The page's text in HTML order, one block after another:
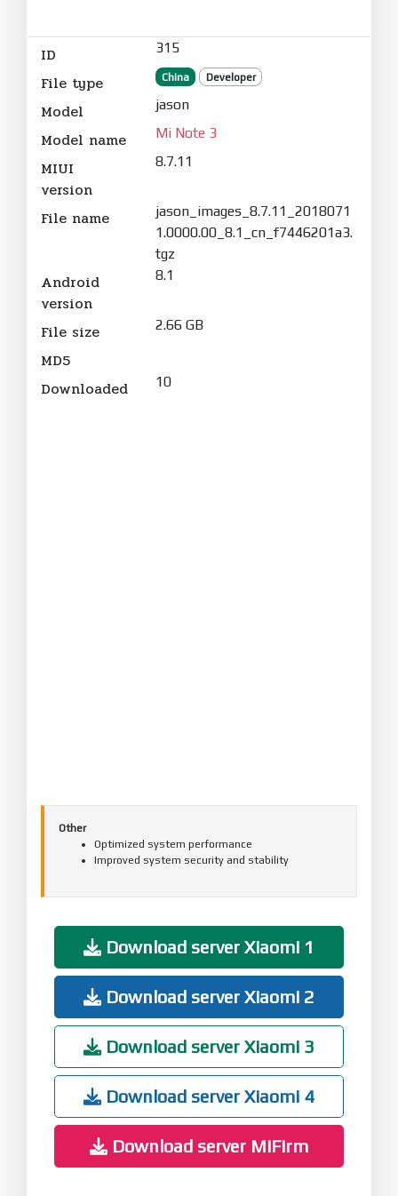
ID 315
File type China Developer
Model jason
Model name Mi Note 3
MIUI
version
8.7.11
File name
jason_images_8.7.11_2018071
1.0000.00_8.1_cn_f7446201a3.
tgz
Android
version
8.1
File size 2.66 GB
MD5
Downloaded
10
Other
Optimized system performance
Improved system security and stability
Download server Xiaomi 1
Download server Xiaomi 2
Download server Xiaomi 3
Download server Xiaomi 4
Download server MiFirm